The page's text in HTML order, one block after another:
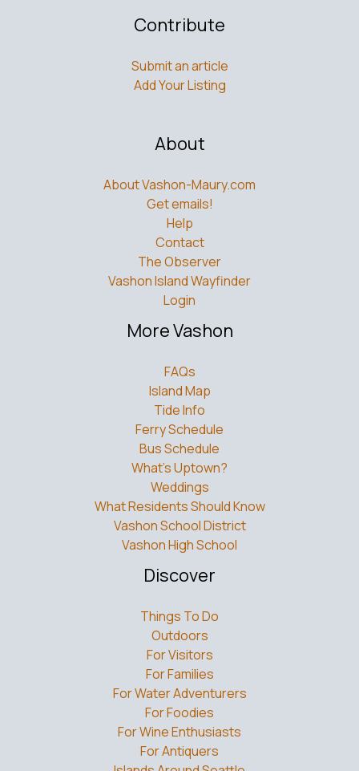
Check Out These Popular Items
Contribute
About
About Vashon-Maury.com
Get emails!
Help
Contact
The Observer
Login
More Vashon
FAQs
Island Map
Tide Info
Ferry Schedule
Bus Schedule
What’s Uptown?
Weddings
What Residents Should Know
Vashon High School
Discover
Things To Do
Outdoors
For Visitors
For Families
For Water Adventurers
For Foodies